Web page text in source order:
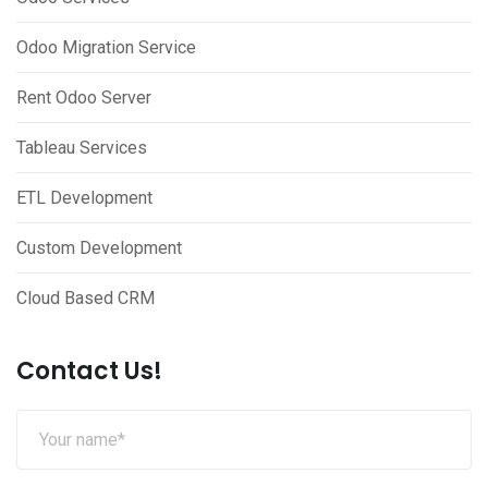
Odoo Migration Service
Rent Odoo Server
Tableau Services
ETL Development
Custom Development
Cloud Based CRM
Contact Us!